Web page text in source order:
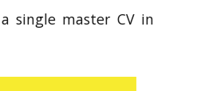
single master CV in